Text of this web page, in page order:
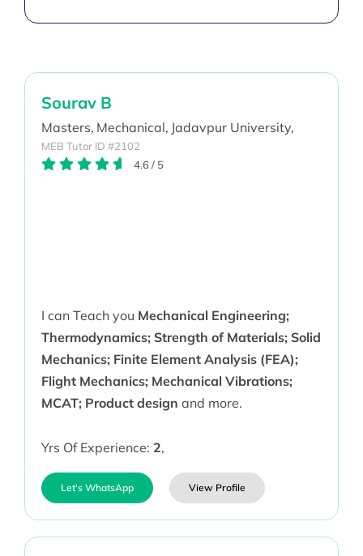
Sourav B
Masters, Mechanical, Jadavpur University,
MEB Tutor ID #2102
4.6/ 5
I can Teach you Mechanical Engineering;
Thermodynamics; Strength of Materials; Solid
Mechanics; Finite Element Analysis (FEA);
Flight Mechanics; Mechanical Vibrations;
MCAT; Product design and more.
Yrs Of Experience: 2,
Let's WhatsApp View Profile